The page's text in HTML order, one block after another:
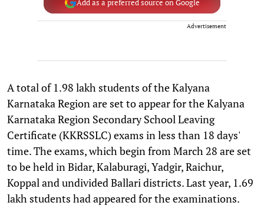
Add as a preferred source on Google
Advertisement
A total of 1.98 lakh students of the Kalyana
Karnataka Region are set to appear for the Kalyana
Karnataka Region Secondary School Leaving
Certificate (KKRSSLC) exams in less than 18 days'
time. The exams, which begin from March 28 are set
to be held in Bidar, Kalaburagi, Yadgir, Raichur,
Koppal and undivided Ballari districts. Last year, 1.69
lakh students had appeared for the examinations.